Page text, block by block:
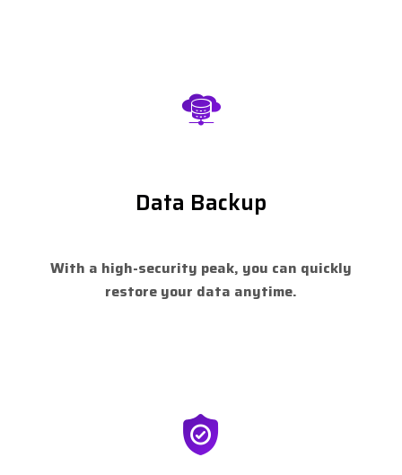
Data Backup
With a high-security peak, you can quickly
restore your data anytime.